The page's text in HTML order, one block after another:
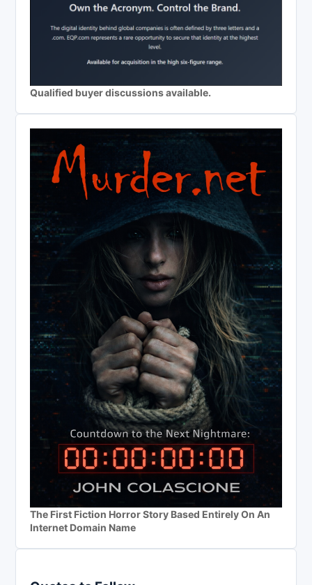
Qualified buyer discussions available.
The First Fiction Horror Story Based Entirely On An
Internet Domain Name